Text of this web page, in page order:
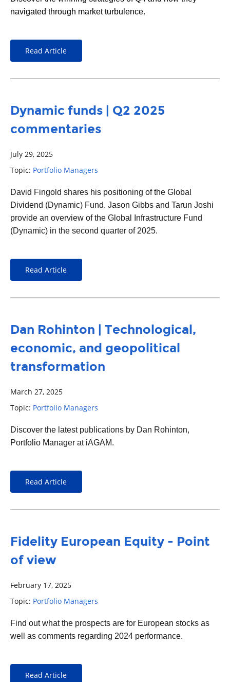
navigated through market turbulence.
Read Article
Dynamic funds | Q2 2025
commentaries
July 29, 2025
Topic: Portfolio Managers
David Fingold shares his positioning of the Global
Dividend (Dynamic) Fund. Jason Gibbs and Tarun Joshi
provide an overview of the Global Infrastructure Fund
(Dynamic) in the second quarter of 2025.
Read Article
Dan Rohinton | Technological,
economic, and geopolitical
transformation
March 27, 2025
Topic: Portfolio Managers
Discover the latest publications by Dan Rohinton,
Portfolio Manager at iAGAM.
Read Article
Fidelity European Equity - Point
of view
February 17, 2025
Topic: Portfolio Managers
Find out what the prospects are for European stocks as
well as comments regarding 2024 performance.
Read Article